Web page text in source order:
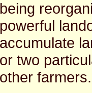
being
powerful
accumulate
or two
other farmers.